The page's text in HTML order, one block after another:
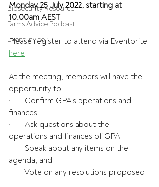
Biosecurity Resource
Farms Advice Podcast
Event Invite
Monday 25 July 2022, starting at
10.00am AEST
Please register to attend via Eventbrite
here
At the meeting, members will have the
opportunity to
·       Confirm GPA’s operations and
finances
·       Ask questions about the
operations and finances of GPA
·       Speak about any items on the
agenda, and
·       Vote on any resolutions proposed